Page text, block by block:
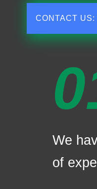
CONTACT
We
of